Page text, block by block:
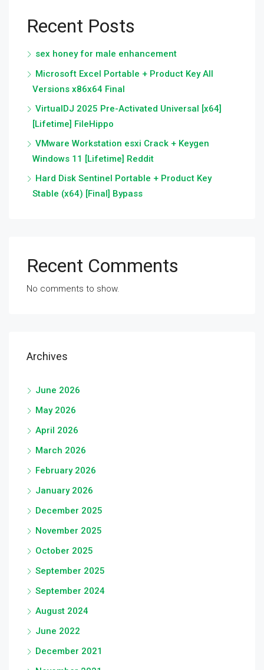
Recent Posts
sex honey for male enhancement
Microsoft Excel Portable + Product Key All
Versions x86x64 Final
VirtualDJ 2025 Pre-Activated Universal [x64]
[Lifetime] FileHippo
VMware Workstation esxi Crack + Keygen
Windows 11 [Lifetime] Reddit
Hard Disk Sentinel Portable + Product Key
Stable (x64) [Final] Bypass
Recent Comments
No comments to show.
Archives
June 2026
May 2026
April 2026
March 2026
February 2026
January 2026
December 2025
November 2025
October 2025
September 2025
September 2024
August 2024
June 2022
December 2021